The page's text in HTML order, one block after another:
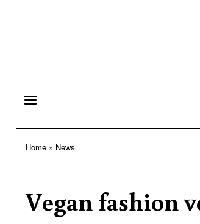
Home News
Vegan fashion